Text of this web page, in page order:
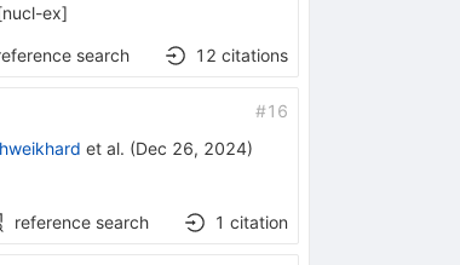
nucl-ex]
search 12 citations
#16
et al. (Dec 26, 2024)
reference search 1 citation